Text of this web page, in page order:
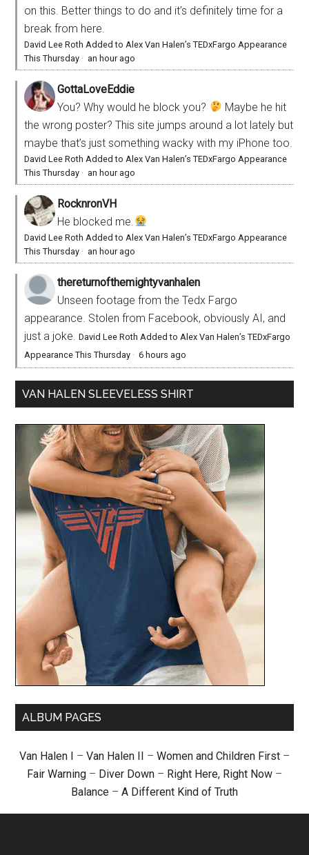
on this. Better things to do and it’s definitely time for a
break from here.
David Lee Roth Added to Alex Van Halen’s TEDxFargo Appearance
This Thursday · an hour ago
GottaLoveEddie
You? Why would he block you?
Maybe he hit
the wrong poster? This site jumps around a lot lately but
maybe that’s just something wacky with my iPhone too.
David Lee Roth Added to Alex Van Halen’s TEDxFargo Appearance
This Thursday · an hour ago
RocknronVH
He blocked me.
David Lee Roth Added to Alex Van Halen’s TEDxFargo Appearance
This Thursday · an hour ago
thereturnofthemightyvanhalen
Unseen footage from the Tedx Fargo
appearance. Stolen from Facebook, obviously AI, and
just a joke.David Lee Roth Added to Alex Van Halen’s TEDxFargo
Appearance This Thursday ·6 hours ago
VAN HALEN SLEEVELESS SHIRT
ALBUM PAGES
Van Halen I – Van Halen II – Women and Children First –
Fair Warning – Diver Down – Right Here, Right Now –
Balance – A Different Kind of Truth